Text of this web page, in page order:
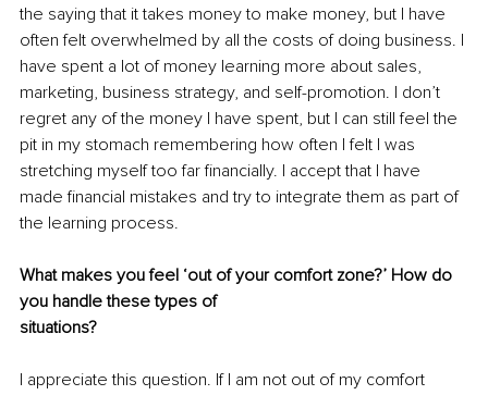
the saying that it takes money to make money, but I have
often felt overwhelmed by all the costs of doing business. I
have spent a lot of money learning more about sales,
marketing, business strategy, and self-promotion. I don’t
regret any of the money I have spent, but I can still feel the
pit in my stomach remembering how often I felt I was
stretching myself too far financially. I accept that I have
made financial mistakes and try to integrate them as part of
the learning process.
What makes you feel ‘out of your comfort zone?’ How do
you handle these types of
situations?
I appreciate this question. If I am not out of my comfort